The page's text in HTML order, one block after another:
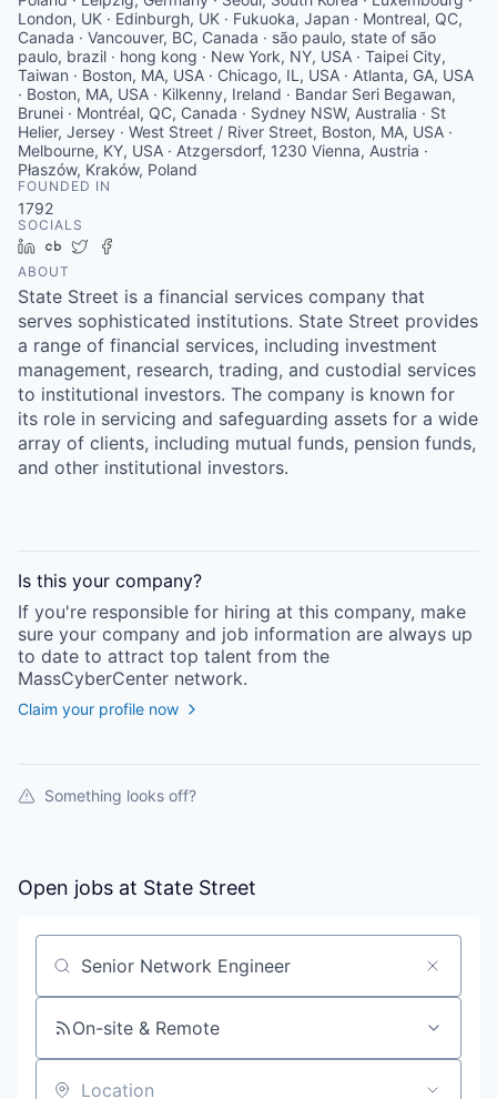
London, UK · Edinburgh, UK · Fukuoka, Japan · Montreal, QC,
Canada · Vancouver, BC, Canada · são paulo, state of são
paulo, brazil · hong kong · New York, NY, USA · Taipei City,
Taiwan · Boston, MA, USA · Chicago, IL, USA · Atlanta, GA, USA
· Boston, MA, USA · Kilkenny, Ireland · Bandar Seri Begawan,
Brunei · Montréal, QC, Canada · Sydney NSW, Australia · St
Helier, Jersey · West Street / River Street, Boston, MA, USA ·
Melbourne, KY, USA · Atzgersdorf, 1230 Vienna, Austria ·
Płaszów, Kraków, Poland
FOUNDED IN
1792
SOCIALS
LinkedIn
Crunchbase
Twitter
ABOUT
State Street is a financial services company that
serves sophisticated institutions. State Street provides
a range of financial services, including investment
management, research, trading, and custodial services
to institutional investors. The company is known for
its role in servicing and safeguarding assets for a wide
array of clients, including mutual funds, pension funds,
and other institutional investors.
Is this your company?
If you're responsible for hiring at this company, make
sure your company and job information are always up
to date to attract top talent from the
MassCyberCenter network.
Claim your profile now
Something looks off?
Open jobs at State Street
Search by title or keyword
On-site & Remote